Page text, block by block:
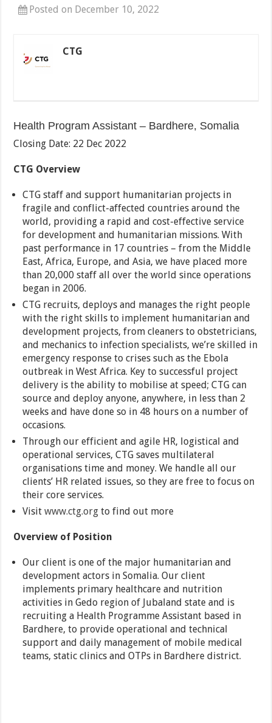
Posted on December 10, 2022
CTG
Health Program Assistant – Bardhere, Somalia
Closing Date: 22 Dec 2022
CTG Overview
CTG staff and support humanitarian projects in
fragile and conflict-affected countries around the
world, providing a rapid and cost-effective service
for development and humanitarian missions. With
past performance in 17 countries – from the Middle
East, Africa, Europe, and Asia, we have placed more
than 20,000 staff all over the world since operations
began in 2006.
CTG recruits, deploys and manages the right people
with the right skills to implement humanitarian and
development projects, from cleaners to obstetricians,
and mechanics to infection specialists, we’re skilled in
emergency response to crises such as the Ebola
outbreak in West Africa. Key to successful project
delivery is the ability to mobilise at speed; CTG can
source and deploy anyone, anywhere, in less than 2
weeks and have done so in 48 hours on a number of
occasions.
Through our efficient and agile HR, logistical and
operational services, CTG saves multilateral
organisations time and money. We handle all our
clients’ HR related issues, so they are free to focus on
their core services.
Visitwww.ctg.org to find out more
Overview of Position
Our client is one of the major humanitarian and
development actors in Somalia. Our client
implements primary healthcare and nutrition
activities in Gedo region of Jubaland state and is
recruiting a Health Programme Assistant based in
Bardhere, to provide operational and technical
support and daily management of mobile medical
teams, static clinics and OTPs in Bardhere district.